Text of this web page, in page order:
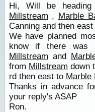
Hi, Will be
Millstream , Marble
Canning and then
We have planned
know if there was
Millstream and
from Millstream down
rd then east to Marble
Thanks in advance
your reply's ASAP
Ron.